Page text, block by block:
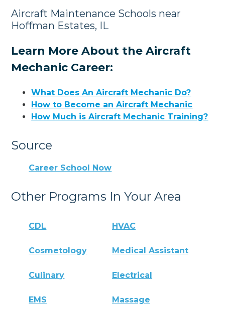
Aircraft Maintenance Schools near
Hoffman Estates, IL
Learn More About the Aircraft
Mechanic Career:
What Does An Aircraft Mechanic Do?
How to Become an Aircraft Mechanic
How Much is Aircraft Mechanic Training?
Source
Career School Now
Other Programs In Your Area
CDL HVAC
Cosmetology Medical Assistant
Culinary Electrical
EMS Massage